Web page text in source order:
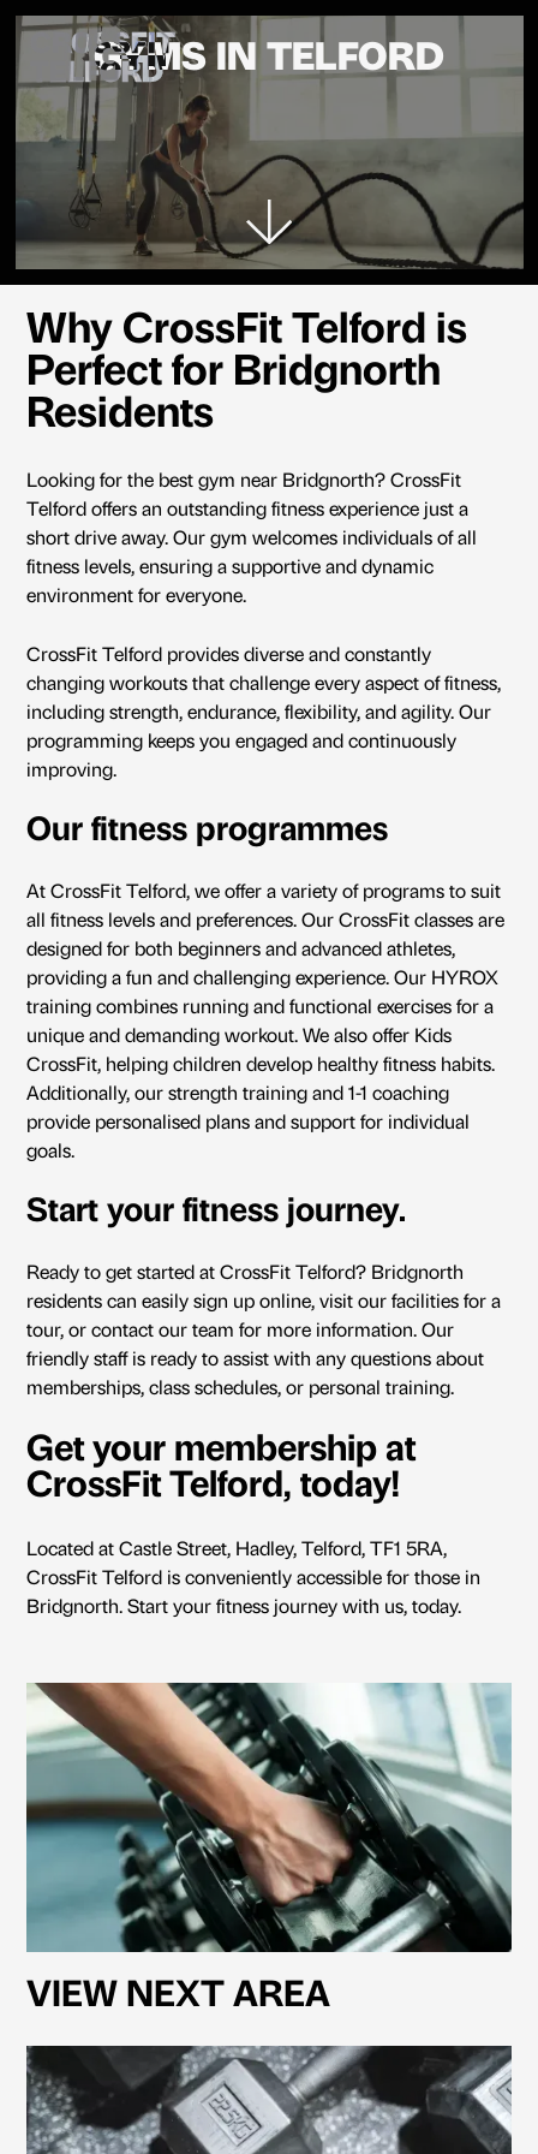
CROSSFIT
TELFORD
GYMS IN TELFORD
Why CrossFit Telford is
Perfect for Bridgnorth
Residents
Looking for the best gym near Bridgnorth? CrossFit
Telford offers an outstanding fitness experience just a
short drive away. Our gym welcomes individuals of all
fitness levels, ensuring a supportive and dynamic
environment for everyone.
CrossFit Telford provides diverse and constantly
changing workouts that challenge every aspect of fitness,
including strength, endurance, flexibility, and agility. Our
programming keeps you engaged and continuously
improving.
Our fitness programmes
At CrossFit Telford, we offer a variety of programs to suit
all fitness levels and preferences. Our CrossFit classes are
designed for both beginners and advanced athletes,
providing a fun and challenging experience. Our HYROX
trainingcombines running and functional exercises for a
unique and demanding workout. We also offer Kids
CrossFit, helping children develop healthy fitness habits.
Additionally, our strength training and 1-1 coaching
provide personalised plans and support for individual
goals.
Start your fitness journey.
Ready to get started atCrossFit Telford? Bridgnorth
residents can easily sign up online, visit our facilities for a
tour, or contact our team for more information. Our
friendly staff is ready to assist with any questions about
memberships, class schedules, or personal training.
Get your membership at
CrossFit Telford, today!
Located at Castle Street, Hadley, Telford, TF1 5RA,
CrossFit Telford is conveniently accessible for those in
Bridgnorth.Start your fitness journey with us, today.
VIEW NEXT AREA